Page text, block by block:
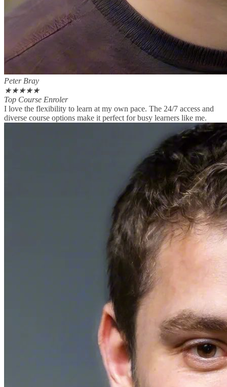
Peter Bray
★★★★★
Top Course Enroler
I love the flexibility to learn at my own pace. The 24/7 access and
diverse course options make it perfect for busy learners like me.